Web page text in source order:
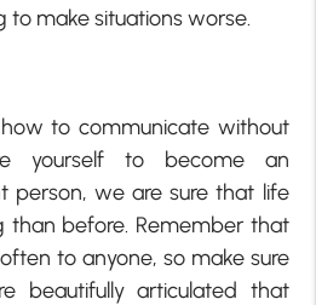
to make situations worse.
to communicate without
yourself to become an
person, we are sure that life
than before. Remember that
to anyone, so make sure
beautifully articulated that